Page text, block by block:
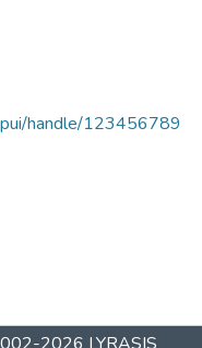
handle/123456789